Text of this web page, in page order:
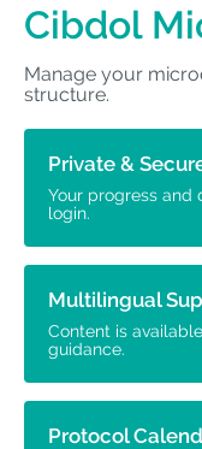
Cibdol
Manage your
structure.
Private &
Your progress and
login.
Multilingual
Content is
guidance.
Protocol